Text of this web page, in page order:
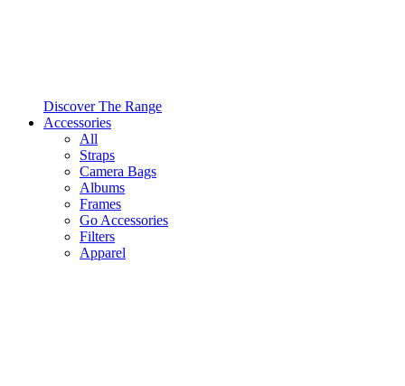
Discover The Range
Accessories
All
Straps
Camera Bags
Albums
Frames
Go Accessories
Filters
Apparel